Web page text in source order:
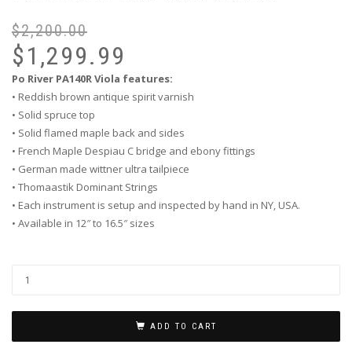
$2,200.00
$1,299.99
Po River PA140R Viola features:
• Reddish brown antique spirit varnish
• Solid spruce top
• Solid flamed maple back and sides
• French Maple Despiau C bridge and ebony fittings
• German made wittner ultra tailpiece
• Thomaastik Dominant Strings
• Each instrument is setup and inspected by hand in NY, USA.
• Available in 12″ to 16.5″ sizes
ADD TO CART